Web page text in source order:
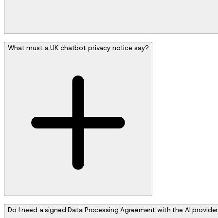
What must a UK chatbot privacy notice say?
Do I need a signed Data Processing Agreement with the AI